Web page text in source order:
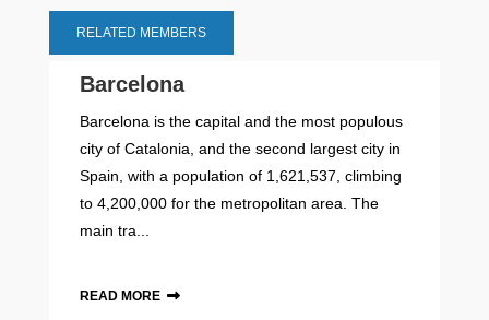
RELATED MEMBERS
Barcelona
Barcelona is the capital and the most populous
city of Catalonia, and the second largest city in
Spain, with a population of 1,621,537, climbing
to 4,200,000 for the metropolitan area. The
main tra...
READ MORE